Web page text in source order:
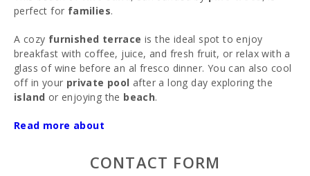
perfect for families.
A cozy furnished terrace is the ideal spot to enjoy
breakfast with coffee, juice, and fresh fruit, or relax with a
glass of wine before an al fresco dinner. You can also cool
off in your private pool after a long day exploring the
island or enjoying the beach.
Inside, there is aspacious living-dining room
is fully equipped with an oven, dishwasher,
ceramic hob, microwave, freezer, and coffee maker. From
Read more about
CONTACT FORM